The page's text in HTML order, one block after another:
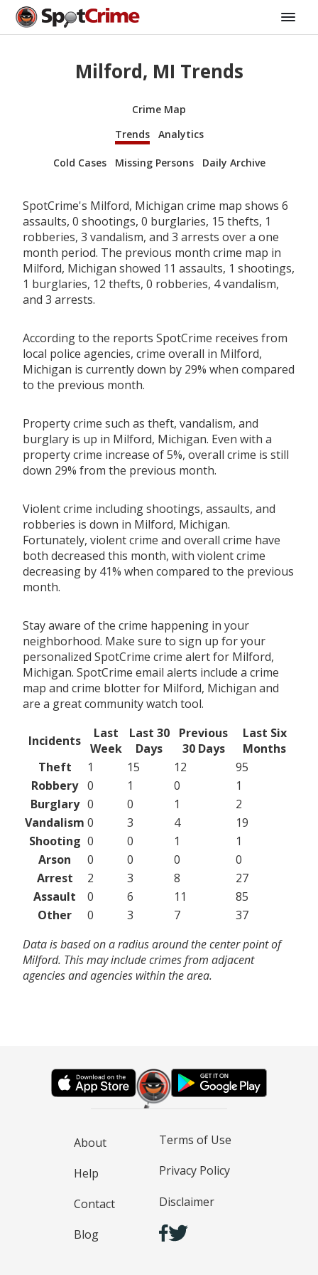
Milford, MI Trends
Crime Map
Trends
Analytics
Cold Cases Missing Persons Daily Archive
SpotCrime's Milford, Michigan crime map shows 6
assaults, 0 shootings, 0 burglaries, 15 thefts, 1
robberies, 3 vandalism, and 3 arrests over a one
month period. The previous month crime map in
Milford, Michigan showed 11 assaults, 1 shootings,
1 burglaries, 12 thefts, 0 robberies, 4 vandalism,
and 3 arrests.
According to the reports SpotCrime receives from
local police agencies, crime overall in Milford,
Michigan is currently down by 29% when compared
to the previous month.
Property crime such as theft, vandalism, and
burglary is up in Milford, Michigan. Even with a
property crime increase of 5%, overall crime is still
down 29% from the previous month.
Violent crime including shootings, assaults, and
robberies is down in Milford, Michigan.
Fortunately, violent crime and overall crime have
both decreased this month, with violent crime
decreasing by 41% when compared to the previous
month.
Stay aware of the crime happening in your
neighborhood. Make sure to sign up for your
personalized SpotCrime crime alert for Milford,
Michigan. SpotCrime email alerts include a crime
map and crime blotter for Milford, Michigan and
are a great community watch tool.
Incidents
Last
Week
Last 30
Days
Previous
30 Days
Last Six
Months
Theft
1 15 12
95
Robbery 0 1 0
1
Burglary 0 0 1
2
Vandalism 0 3 4
19
Shooting 0 0 1
1
Arson
0 0 0
0
Arrest
2 3 8
27
Assault
0 6 11
85
Other
0 3 7
37
Data is based on a radius around the center point of
Milford. This may include crimes from adjacent
agencies and agencies within the area.
About
Help
Contact
Blog
Terms of Use
Privacy Policy
Disclaimer